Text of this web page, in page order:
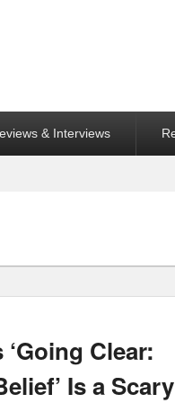
& Interviews
‘Going Clear:
Is a